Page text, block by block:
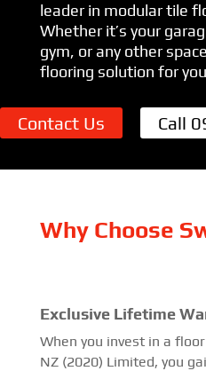
leader in modular tile
Whether it’s your
gym, or any other
flooring solution for
Contact Us Call
Why Choose
Exclusive Lifetime
When you invest in a
NZ (2020) Limited, you